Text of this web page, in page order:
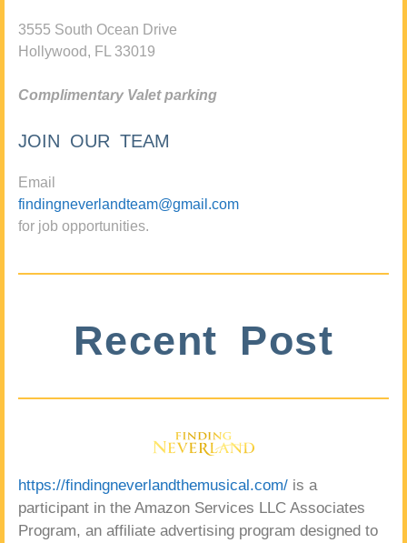
3555 South Ocean Drive
Hollywood, FL 33019
Complimentary Valet parking
JOIN OUR TEAM
Email
findingneverlandteam@gmail.com
for job opportunities.
Recent Post
https://findingneverlandthemusical.com/ is a
participant in the Amazon Services LLC Associates
Program, an affiliate advertising program designed to